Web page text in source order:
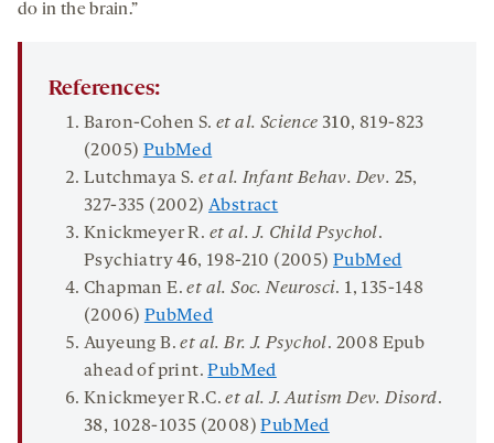
do in the brain.”
References:
Baron-Cohen S. et al. Science 310, 819-823
(2005) PubMed
Lutchmaya S.et al. Infant Behav. Dev. 25,
327-335 (2002)Abstract
Knickmeyer R. et al. J. Child Psychol.
Psychiatry46, 198-210 (2005)PubMed
Chapman E.et al. Soc. Neurosci. 1, 135-148
(2006) PubMed
Auyeung B.et al. Br. J. Psychol. 2008 Epub
ahead of print.PubMed
Knickmeyer R.C.et al. J. Autism Dev. Disord.
38, 1028-1035 (2008)PubMed